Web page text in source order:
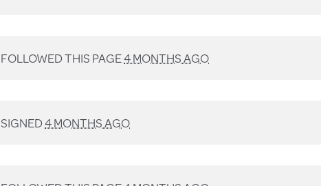
FOLLOWED THIS PAGE4 MONTHS AGO
SIGNED4 MONTHS AGO